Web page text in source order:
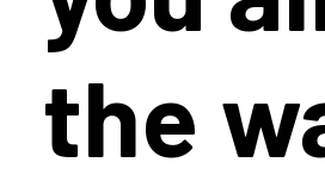
the